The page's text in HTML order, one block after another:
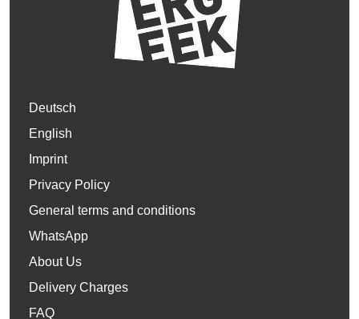
Deutsch
English
Imprint
Privacy Policy
General terms and conditions
WhatsApp
About Us
Delivery Charges
FAQ